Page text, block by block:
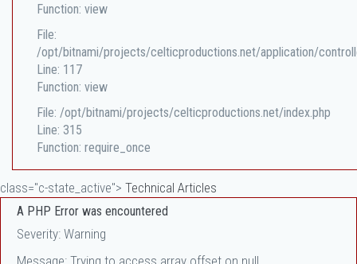
Function: view
File:
/opt/bitnami/projects/celticproductions.net/application/
Line: 117
Function: view
File: /opt/bitnami/projects/celticproductions.net/index.php
Line: 315
Function: require_once
class="c-state_active"> Technical Articles
A PHP Error was encountered
Severity: Warning
Message: Trying to access array offset on null